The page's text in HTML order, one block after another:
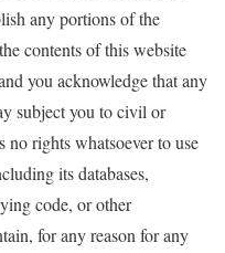
any portions of the
contents of this website
you acknowledge that any
subject you to civil or
rights whatsoever to use
its databases,
code, or other
for any reason for any